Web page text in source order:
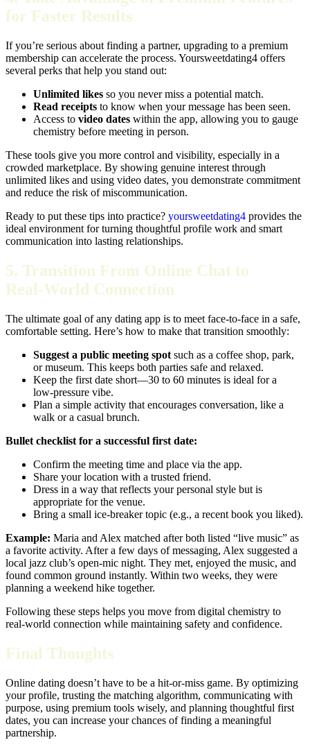
for Faster Results
If you’re serious about finding a partner, upgrading to a premium
membership can accelerate the process. Yoursweetdating4 offers
several perks that help you stand out:
Unlimited likes so you never miss a potential match.
Read receipts to know when your message has been seen.
Access to video dates within the app, allowing you to gauge
chemistry before meeting in person.
These tools give you more control and visibility, especially in a
crowded marketplace. By showing genuine interest through
unlimited likes and using video dates, you demonstrate commitment
and reduce the risk of miscommunication.
Ready to put these tips into practice? yoursweetdating4 provides the
ideal environment for turning thoughtful profile work and smart
communication into lasting relationships.
5. Transition From Online Chat to
Real‑World Connection
The ultimate goal of any dating app is to meet face‑to‑face in a safe,
comfortable setting. Here’s how to make that transition smoothly:
Suggest a public meeting spot such as a coffee shop, park,
or museum. This keeps both parties safe and relaxed.
Keep the first date short—30 to 60 minutes is ideal for a
low‑pressure vibe.
Plan a simple activity that encourages conversation, like a
walk or a casual brunch.
Bullet checklist for a successful first date:
Confirm the meeting time and place via the app.
Share your location with a trusted friend.
Dress in a way that reflects your personal style but is
appropriate for the venue.
Bring a small ice‑breaker topic (e.g., a recent book you liked).
Example: Maria and Alex matched after both listed “live music” as
a favorite activity. After a few days of messaging, Alex suggested a
local jazz club’s open‑mic night. They met, enjoyed the music, and
found common ground instantly. Within two weeks, they were
planning a weekend hike together.
Following these steps helps you move from digital chemistry to
real‑world connection while maintaining safety and confidence.
Final Thoughts
Online dating doesn’t have to be a hit‑or‑miss game. By optimizing
your profile, trusting the matching algorithm, communicating with
purpose, using premium tools wisely, and planning thoughtful first
dates, you can increase your chances of finding a meaningful
partnership.